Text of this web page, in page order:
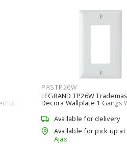
1-
in
PASTP26W
LEGRAND TP26W
Decora Wallplate 1 Gangs
114.3 mm Lx 69.85 mm W
Available for delivery
Available for pick up at
Ajax